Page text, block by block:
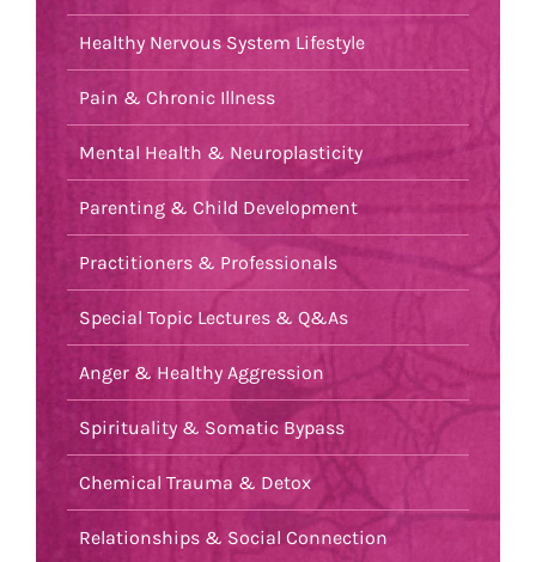
Healthy Nervous System Lifestyle
Pain & Chronic Illness
Mental Health & Neuroplasticity
Parenting & Child Development
Practitioners & Professionals
Special Topic Lectures & Q&As
Anger & Healthy Aggression
Spirituality & Somatic Bypass
Chemical Trauma & Detox
Relationships & Social Connection